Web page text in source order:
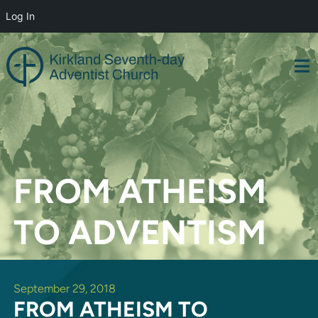
Log In
Skip
to
content
FROM ATHEISM
TO ADVENTISM
September 29, 2018
FROM ATHEISM TO